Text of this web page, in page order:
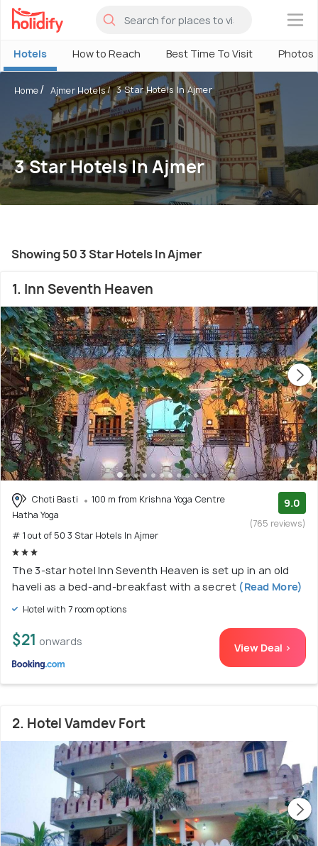
×
Hotels How to Reach Best Time To Visit Photos
Home Ajmer Hotels 3 Star Hotels In Ajmer
3 Star Hotels In Ajmer
Showing 50 3 Star Hotels In Ajmer
1. Inn Seventh Heaven
Choti Basti
100 m from Krishna Yoga Centre
Hatha Yoga
# 1 out of 50 3 Star Hotels In Ajmer
9.0
(765 reviews)
The 3-star hotel Inn Seventh Heaven is set up in an old
haveli as a bed-and-breakfast with a secret (Read More)
Hotel with 7 room options
$21 onwards View Deal >
2. Hotel Vamdev Fort